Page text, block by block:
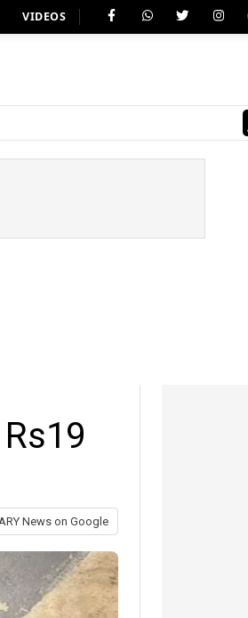
VIDEOS
News on Google